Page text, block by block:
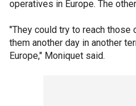
operatives in Europe. The
"They could try to reach
them another day in another
Europe," Moniquet said.